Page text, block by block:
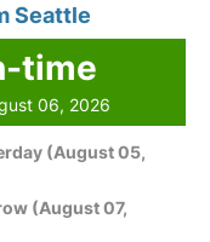
Seattle
time
06, 2026
(August 05,
(August 07,